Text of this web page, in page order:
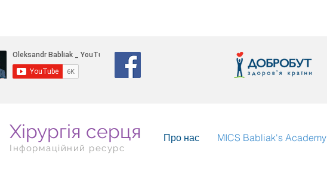
Хірургія серця
Інформаційний ресурс
Про нас MICS Babliak's Academy